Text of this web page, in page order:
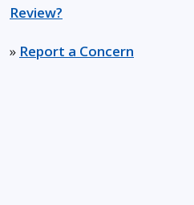
Review?
» Report a Concern